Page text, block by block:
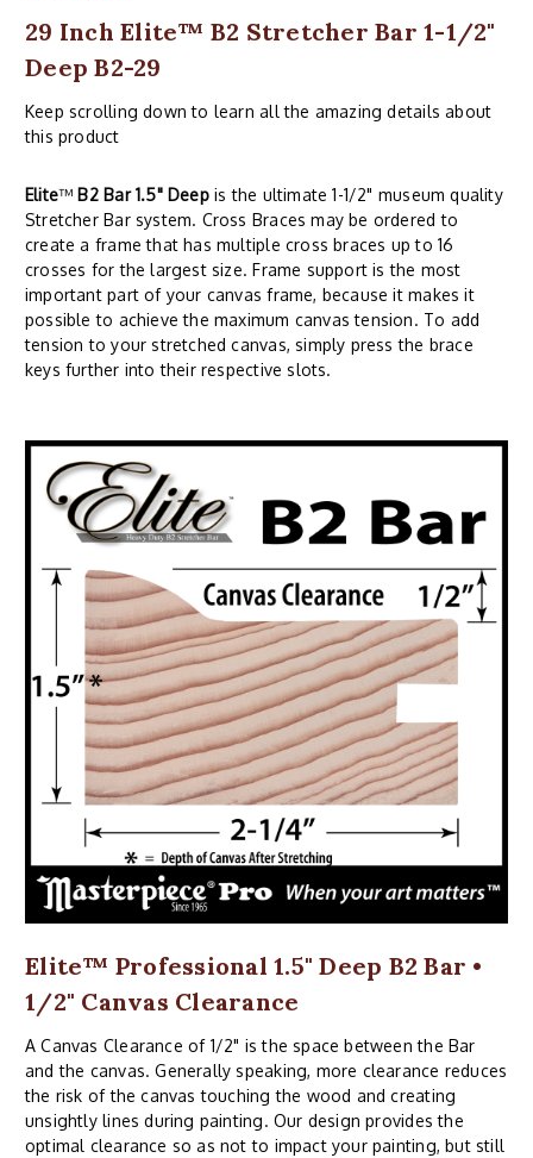
29 Inch Elite™ B2 Stretcher Bar 1-1/2"
Deep B2-29
Keep scrolling down to learn all the amazing details about
this product
Elite™ B2 Bar 1.5" Deepis the ultimate 1-1/2" museum quality
Stretcher Bar system. Cross Braces may be ordered to
create a frame that has multiple cross braces up to 16
crosses for the largest size. Frame support is the most
important part of your canvas frame, because it makes it
possible to achieve the maximum canvas tension. To add
tension to your stretched canvas, simply press the brace
keys further into their respective slots.
Elite™ Professional 1.5" Deep B2 Bar •
1/2" Canvas Clearance
A Canvas Clearance of 1/2" is the space between the Bar
and the canvas. Generally speaking, more clearance reduces
the risk of the canvas touching the wood and creating
unsightly lines during painting. Our design provides the
optimal clearance so as not to impact your painting, but still